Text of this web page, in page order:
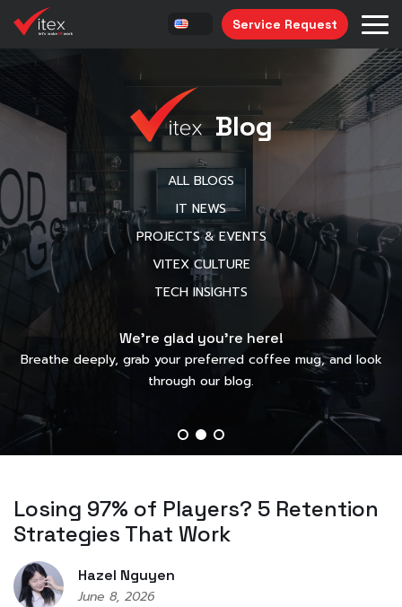
Service Request
Blog
ALL BLOGS
IT NEWS
PROJECTS & EVENTS
VITEX CULTURE
TECH INSIGHTS
We’re glad you’re here!
Breathe deeply, grab your preferred coffee mug, and look
through our blog.
Losing 97% of Players? 5 Retention
Strategies That Work
Hazel Nguyen
June 8, 2026